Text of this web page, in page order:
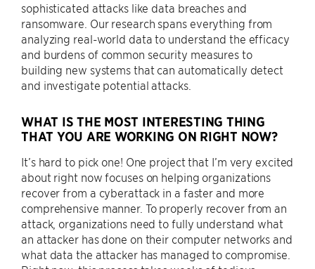
sophisticated attacks like data breaches and
ransomware. Our research spans everything from
analyzing real-world data to understand the efficacy
and burdens of common security measures to
building new systems that can automatically detect
and investigate potential attacks.
WHAT IS THE MOST INTERESTING THING
THAT YOU ARE WORKING ON RIGHT NOW?
It’s hard to pick one! One project that I’m very excited
about right now focuses on helping organizations
recover from a cyberattack in a faster and more
comprehensive manner. To properly recover from an
attack, organizations need to fully understand what
an attacker has done on their computer networks and
what data the attacker has managed to compromise.